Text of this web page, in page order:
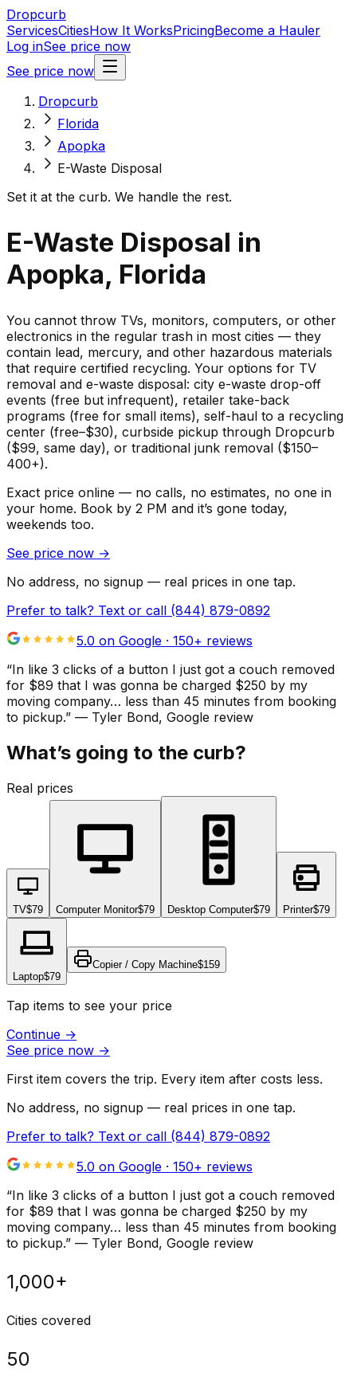
Dropcurb
ServicesCitiesHow It WorksPricingBecome a Hauler
Log inSee price now
See price now
Dropcurb
Florida
Apopka
E-Waste Disposal
Set it at the curb. We handle the rest.
E-Waste Disposal in
Apopka, Florida
You cannot throw TVs, monitors, computers, or other
electronics in the regular trash in most cities — they
contain lead, mercury, and other hazardous materials
that require certified recycling. Your options for TV
removal and e-waste disposal: city e-waste drop-off
events (free but infrequent), retailer take-back
programs (free for small items), self-haul to a recycling
center (free–$30), curbside pickup through Dropcurb
($99, same day), or traditional junk removal ($150–
400+).
Exact price online — no calls, no estimates, no one in
your home. Book by 2 PM and it’s gone today,
weekends too.
See price now →
No address, no signup — real prices in one tap.
Prefer to talk? Text or call (844) 879-0892
5.0 on Google · 150+ reviews
“In like 3 clicks of a button I just got a couch removed
for $89 that I was gonna be charged $250 by my
moving company… less than 45 minutes from booking
to pickup.” — Tyler Bond, Google review
What’s going to the curb?
Real prices
TV$79 Computer Monitor$79 Desktop Computer$79 Printer$79
Laptop$79
Copier / Copy Machine$159
Tap items to see your price
Continue →
See price now →
First item covers the trip. Every item after costs less.
No address, no signup — real prices in one tap.
Prefer to talk? Text or call (844) 879-0892
5.0 on Google · 150+ reviews
“In like 3 clicks of a button I just got a couch removed
for $89 that I was gonna be charged $250 by my
moving company… less than 45 minutes from booking
to pickup.” — Tyler Bond, Google review
1,000+
Cities covered
50